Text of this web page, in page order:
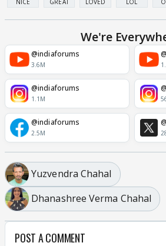
We're
@indiaforums
3.6M
@indiaforums
1.1M
@indiaforums
2.5M
Yuzvendra Chahal
Dhanashree Verma Chahal
POST A COMMENT